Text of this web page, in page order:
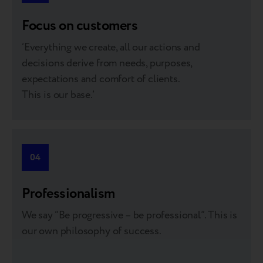
Focus on customers
‘Everything we create, all our actions and
decisions derive from needs, purposes,
expectations and comfort of clients.
This is our base.’
04
Professionalism
We say “Be progressive – be professional”. This is
our own philosophy of success.
“I’ve learned so much from my colleagues at Breezy
through hands-on experience. This kind of coaching is